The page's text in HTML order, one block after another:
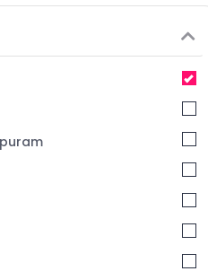
in Ramanattukara
in Perambra
in Kozhikode